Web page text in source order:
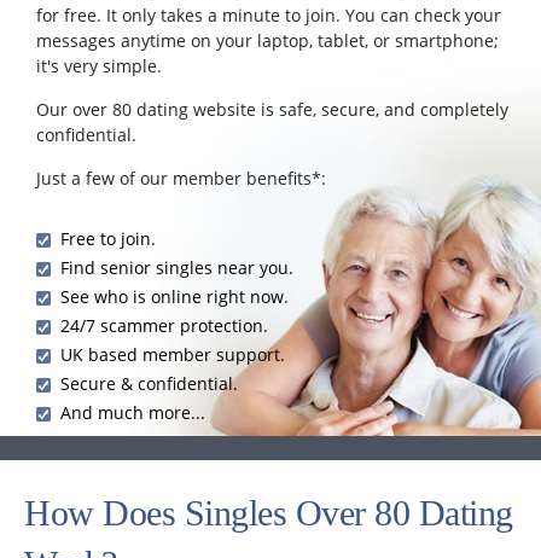
for free. It only takes a minute to join. You can check your
messages anytime on your laptop, tablet, or smartphone;
it's very simple.
Our over 80 dating website is safe, secure, and completely
confidential.
Just a few of our member benefits*:
Free to join.
Find senior singles near you.
See who is online right now.
24/7 scammer protection.
UK based member support.
Secure & confidential.
And much more...
How Does Singles Over 80 Dating